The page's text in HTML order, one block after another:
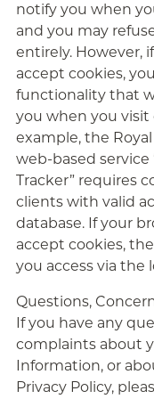
notify you when
and you may
entirely. However,
accept cookies,
functionality that
you when you visit
example, the
web-based service
Tracker” requires
clients with valid
database. If your
accept cookies,
you access via the
Questions,
If you have any
complaints about
Information, or
Privacy Policy,